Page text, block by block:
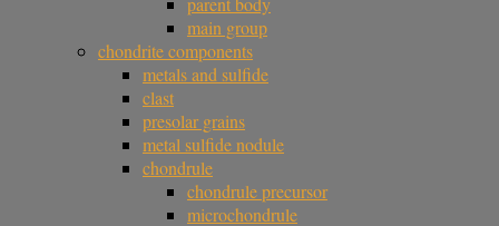
main group
chondrite components
metals and sulfide
clast
presolar grains
metal sulfide nodule
chondrule
chondrule precursor
microchondrule